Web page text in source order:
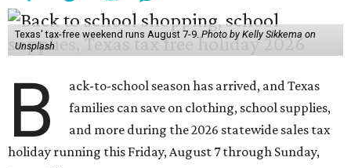
Texas' tax-free weekend runs August 7-9.Photo by Kelly Sikkema on
Unsplash
B
ack-to-school season has arrived, and Texas
families can save on clothing, school supplies,
and more during the 2026 statewide sales tax
holiday running this Friday, August 7 through Sunday,